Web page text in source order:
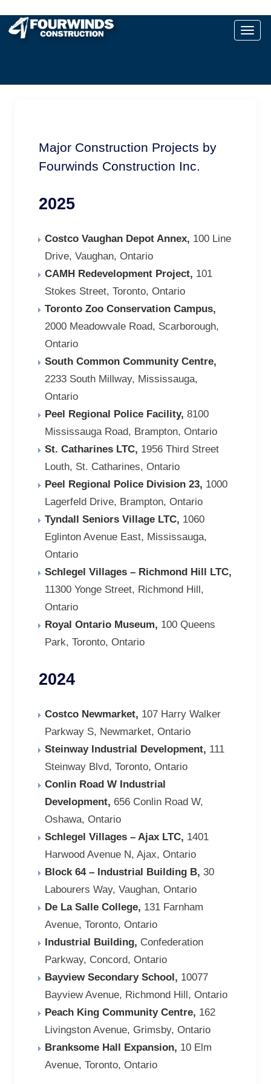
Major Construction Projects by
Fourwinds Construction Inc.
2025
Costco Vaughan Depot Annex, 100 Line
Drive, Vaughan, Ontario
CAMH Redevelopment Project, 101
Stokes Street, Toronto, Ontario
Toronto Zoo Conservation Campus,
2000 Meadowvale Road, Scarborough,
Ontario
South Common Community Centre,
2233 South Millway, Mississauga,
Ontario
Peel Regional Police Facility, 8100
Mississauga Road, Brampton, Ontario
St. Catharines LTC, 1956 Third Street
Louth, St. Catharines, Ontario
Peel Regional Police Division 23, 1000
Lagerfeld Drive, Brampton, Ontario
Tyndall Seniors Village LTC, 1060
Eglinton Avenue East, Mississauga,
Ontario
Schlegel Villages – Richmond Hill LTC,
11300 Yonge Street, Richmond Hill,
Ontario
Royal Ontario Museum, 100 Queens
Park, Toronto, Ontario
2024
Costco Newmarket, 107 Harry Walker
Parkway S, Newmarket, Ontario
Steinway Industrial Development, 111
Steinway Blvd, Toronto, Ontario
Conlin Road W Industrial
Development, 656 Conlin Road W,
Oshawa, Ontario
Schlegel Villages – Ajax LTC, 1401
Harwood Avenue N, Ajax, Ontario
Block 64 – Industrial Building B, 30
Labourers Way, Vaughan, Ontario
De La Salle College, 131 Farnham
Avenue, Toronto, Ontario
Industrial Building, Confederation
Parkway, Concord, Ontario
Bayview Secondary School, 10077
Bayview Avenue, Richmond Hill, Ontario
Peach King Community Centre, 162
Livingston Avenue, Grimsby, Ontario
Branksome Hall Expansion, 10 Elm
Avenue, Toronto, Ontario